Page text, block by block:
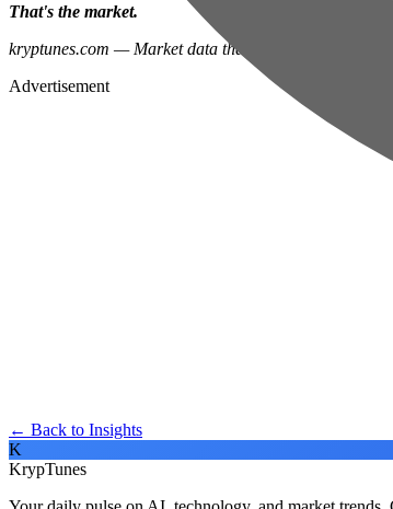
That's the market.
kryptunes.com — Market data that doesn't put you to
Advertisement
← Back to Insights
K
KrypTunes